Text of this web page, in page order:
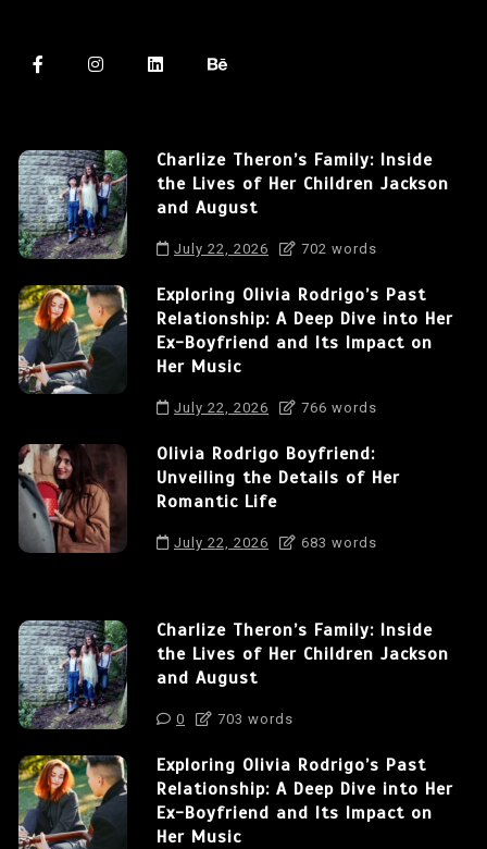
Charlize Theron’s Family: Inside
the Lives of Her Children Jackson
and August
July 22, 2026 702 words
Exploring Olivia Rodrigo’s Past
Relationship: A Deep Dive into Her
Ex-Boyfriend and Its Impact on
Her Music
July 22, 2026 766 words
Olivia Rodrigo Boyfriend:
Unveiling the Details of Her
Romantic Life
July 22, 2026 683 words
Charlize Theron’s Family: Inside
the Lives of Her Children Jackson
and August
0 703 words
Exploring Olivia Rodrigo’s Past
Relationship: A Deep Dive into Her
Ex-Boyfriend and Its Impact on
Her Music